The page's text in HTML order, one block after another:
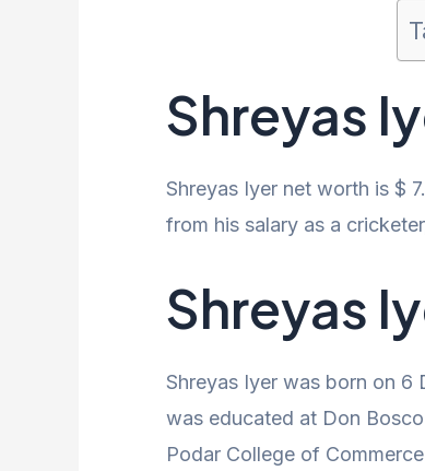
Shreyas
Shreyas Iyer net worth is $
from his salary as a
Shreyas
Shreyas Iyer was born on 6
was educated at Don
Podar College of